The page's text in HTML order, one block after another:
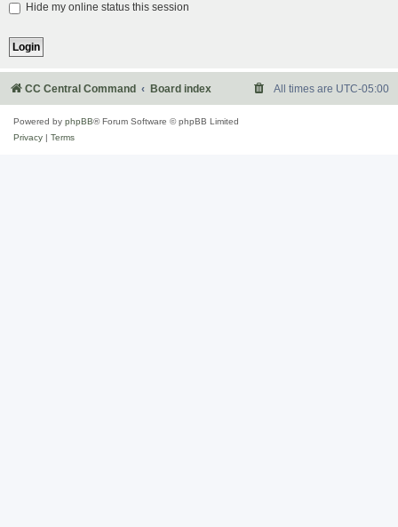
Hide my online status this session
CC Central Command Board index All times are UTC-05:00
Powered by phpBB® Forum Software © phpBB Limited
Privacy
Terms